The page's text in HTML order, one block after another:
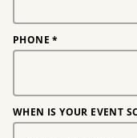
PHONE *
WHEN IS YOUR EVENT